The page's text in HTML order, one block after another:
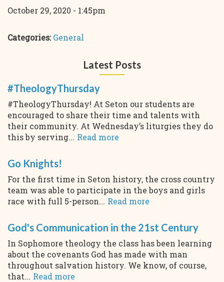
October 29, 2020 - 1:45pm
Categories:General
Latest Posts
#TheologyThursday
#TheologyThursday! At Seton our students are
encouraged to share their time and talents with
their community. At Wednesday’s liturgies they do
this by serving... Read more
Go Knights!
For the first time in Seton history, the cross country
team was able to participate in the boys and girls
race with full 5-person... Read more
God's Communication in the 21st Century
In Sophomore theology the class has been learning
about the covenants God has made with man
throughout salvation history. We know, of course,
that... Read more